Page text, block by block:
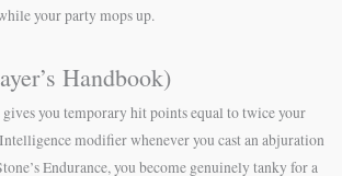
your party mops up.
Handbook)
you temporary hit points equal to twice your
modifier whenever you cast an abjuration
Endurance, you become genuinely tanky for a